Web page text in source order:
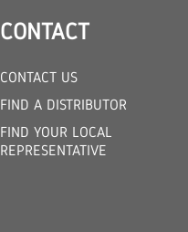
CONTACT
CONTACT US
FIND A DISTRIBUTOR
FIND YOUR LOCAL
REPRESENTATIVE